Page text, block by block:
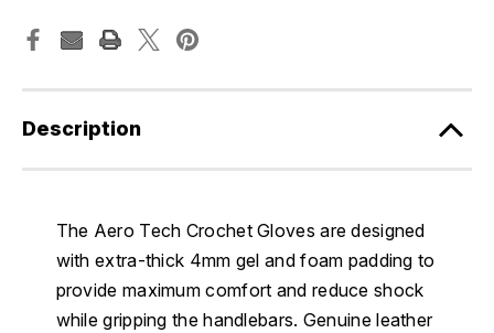
Description
The Aero Tech Crochet Gloves are designed
with extra-thick 4mm gel and foam padding to
provide maximum comfort and reduce shock
while gripping the handlebars. Genuine leather